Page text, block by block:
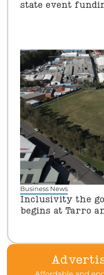
state event
Business News
Inclusivity the
begins at Tarro